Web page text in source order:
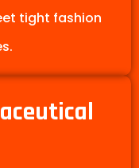
tight fashion